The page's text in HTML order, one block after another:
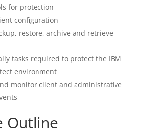
for protection
configuration
restore, archive and retrieve
tasks required to protect the IBM
environment
monitor client and administrative
Outline